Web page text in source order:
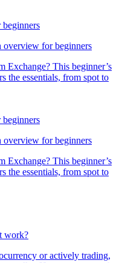
overview for beginners
Exchange? This beginner’s
the essentials, from spot to
overview for beginners
Exchange? This beginner’s
the essentials, from spot to
work?
or actively trading,